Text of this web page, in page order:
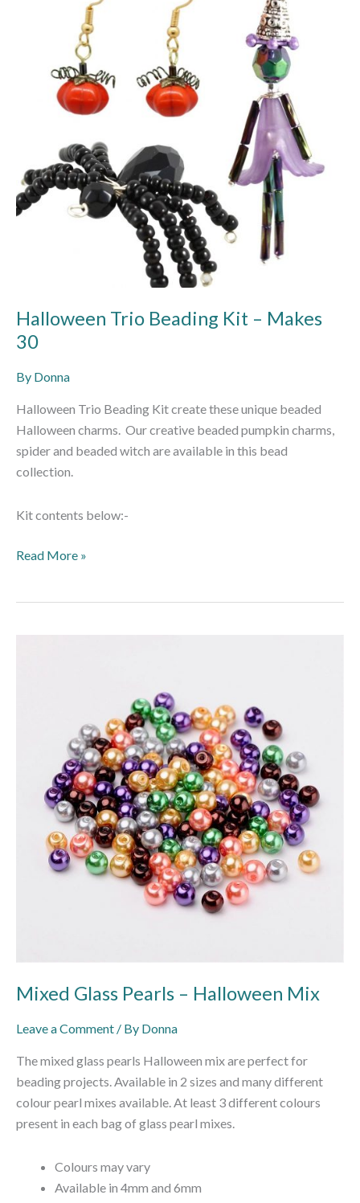
Halloween Trio Beading Kit – Makes
30
By Donna
Halloween Trio Beading Kit create these unique beaded
Halloween charms. Our creative beaded pumpkin charms,
spider and beaded witch are available in this bead
collection.
Kit contents below:-
Makes
Read More »
Mixed Glass Pearls – Halloween Mix
Leave a Comment / By Donna
The mixed glass pearls Halloween mix are perfect for
beading projects. Available in 2 sizes and many different
colour pearl mixes available. At least 3 different colours
present in each bag of glass pearl mixes.
Colours may vary
Available in 4mm and 6mm